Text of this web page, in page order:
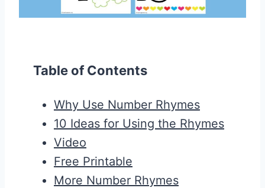
Table of Contents
Why Use Number Rhymes
10 Ideas for Using the Rhymes
Video
Free Printable
More Number Rhymes